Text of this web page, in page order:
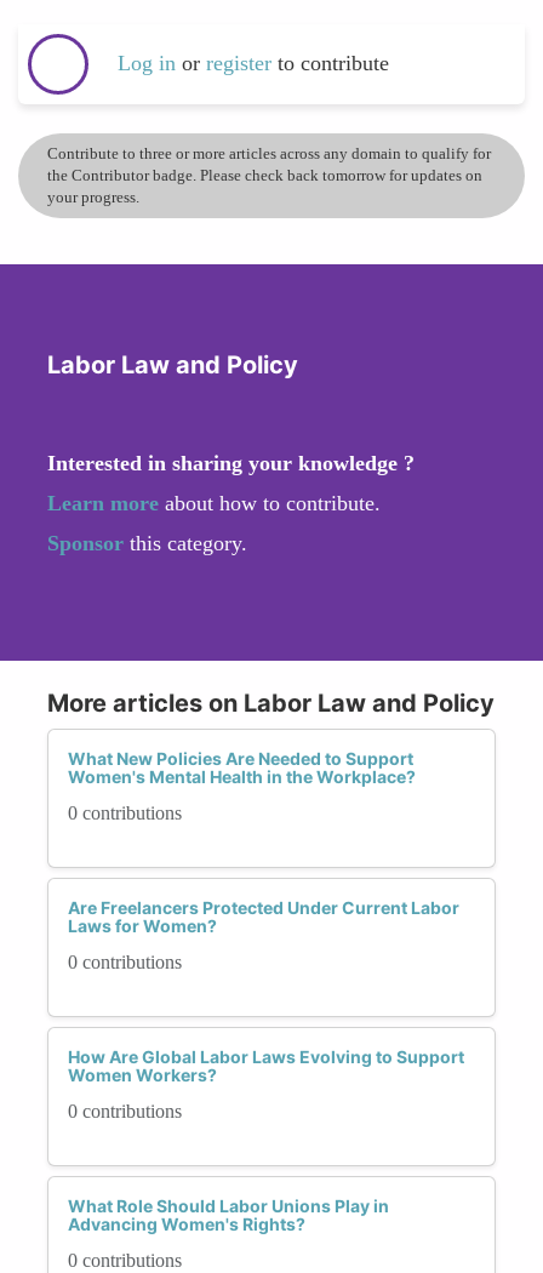
Log in or register to contribute
Contribute to three or more articles across any domain to qualify for
the Contributor badge. Please check back tomorrow for updates on
your progress.
Labor Law and Policy
Interested in sharing your knowledge ?
Learn more about how to contribute.
Sponsor this category.
More articles on Labor Law and Policy
What New Policies Are Needed to Support
Women's Mental Health in the Workplace?
0 contributions
Are Freelancers Protected Under Current Labor
Laws for Women?
0 contributions
How Are Global Labor Laws Evolving to Support
Women Workers?
0 contributions
What Role Should Labor Unions Play in
Advancing Women's Rights?
0 contributions